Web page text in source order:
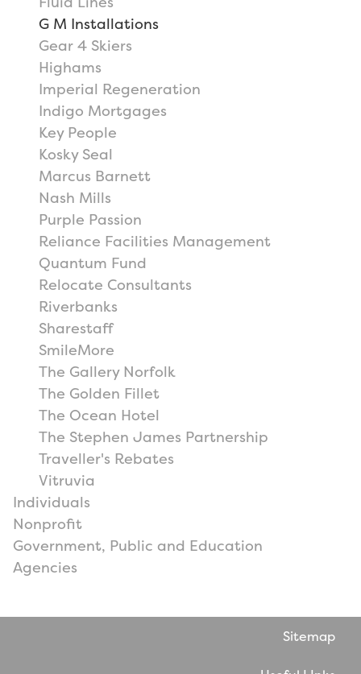
G M Installations
Gear 4 Skiers
Highams
Imperial Regeneration
Indigo Mortgages
Key People
Kosky Seal
Marcus Barnett
Nash Mills
Purple Passion
Reliance Facilities Management
Quantum Fund
Relocate Consultants
Riverbanks
Sharestaff
SmileMore
The Gallery Norfolk
The Golden Fillet
The Ocean Hotel
The Stephen James Partnership
Traveller's Rebates
Vitruvia
Individuals
Nonprofit
Government, Public and Education
Agencies
Sitemap